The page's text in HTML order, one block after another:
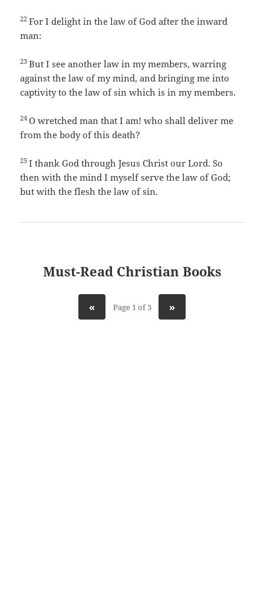
22For I delight in the law of God after the inward
man:
23But I see another law in my members, warring
against the law of my mind, and bringing me into
captivity to the law of sin which is in my members.
24 O wretched man that I am! who shall deliver me
from the body of this death?
25I thank God through Jesus Christ our Lord. So
then with the mind I myself serve the law of God;
but with the flesh the law of sin.
Must-Read Christian Books
« Page 1 of 3 »